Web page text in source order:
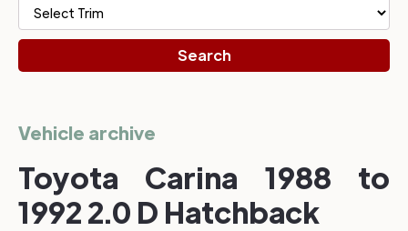
Vehicle archive
Toyota Carina 1988 to
1992 2.0 D Hatchback